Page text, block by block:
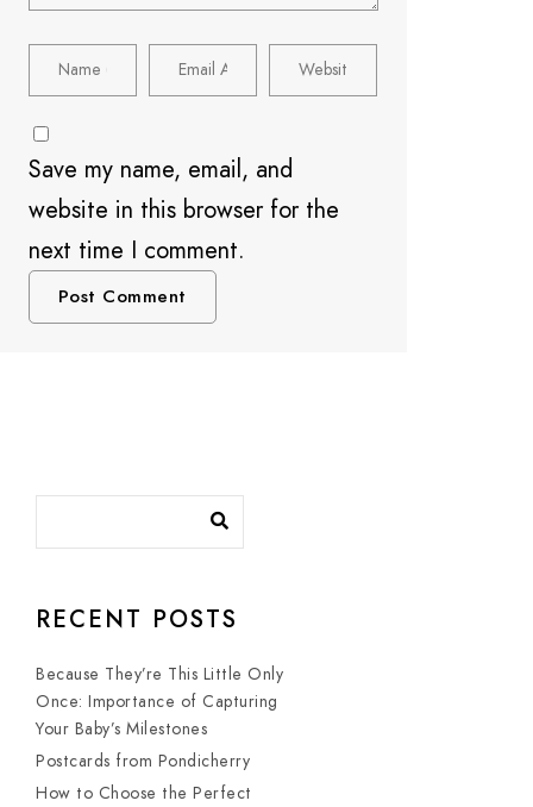
Save my name, email, and
website in this browser for the
next time I comment.
RECENT POSTS
Because They’re This Little Only
Once: Importance of Capturing
Your Baby’s Milestones
Postcards from Pondicherry
How to Choose the Perfect